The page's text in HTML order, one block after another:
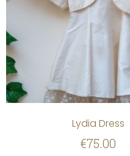
Lydia Dress
€75.00